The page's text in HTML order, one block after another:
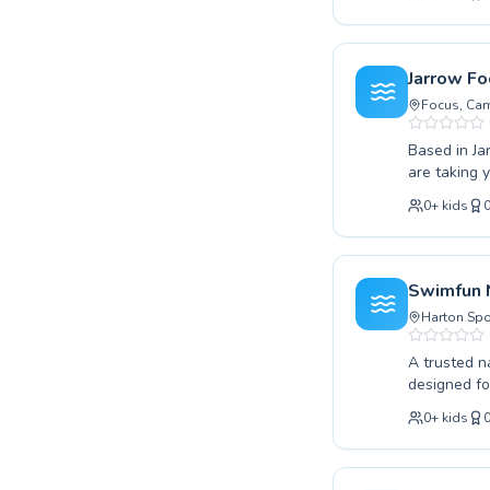
creating a
encouraged to reach
ensuring
community
Jarrow
Focus,
Based in
are taking
supportive
children
confidence
and
today with
0+ kids 0
Swimfun
Harton
A trusted
designed
advanced swimmers
technique
quality coaching. They foster a supportive and encouraging
0+ kids 0